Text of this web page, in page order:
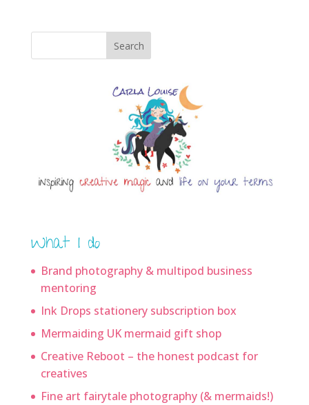
Search
What I do
Brand photography & multipod business
mentoring
Ink Drops stationery subscription box
Mermaiding UK mermaid gift shop
Creative Reboot – the honest podcast for
creatives
Fine art fairytale photography (& mermaids!)